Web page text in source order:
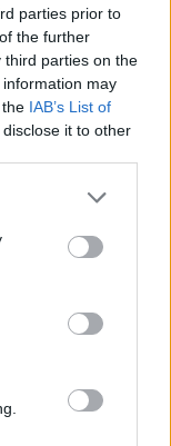
parties prior to
the further
third parties on the
information may
IAB’s List of
it to other
or more Google
You may click to
party tags to
in below Google